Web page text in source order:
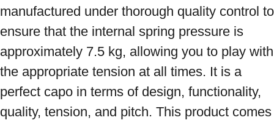
manufactured under thorough quality control to
ensure that the internal spring pressure is
approximately 7.5 kg, allowing you to play with
the appropriate tension at all times. It is a
perfect capo in terms of design, functionality,
quality, tension, and pitch. This product comes